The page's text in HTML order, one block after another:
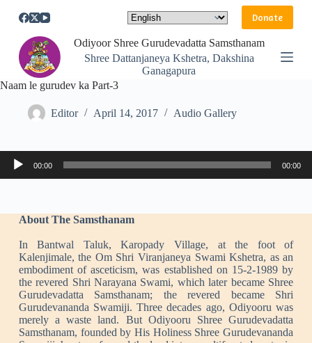
S
p
c
n
t
Donate
Odiyoor Shree Gurudevadatta Samsthanam
Shree Dattanjaneya Kshetra, Dakshina
Ganagapura
Naam le gurudev ka Part-3
Editor April 14, 2017 Audio Gallery
Audio
Player
00:00 00:00
About The Samsthanam
In Bantwal Taluk, Karopady Village, at the foot of
Kalenjimale, the Om Shri Viranjaneya Swami Kshetra, as an
embodiment of asceticism, was established on 15-2-1989 by
the revered Shri Narayana Swami, which later became Shree
Gurudevadatta Samsthanam; the revered became Shri
Gurudevananda Swamiji. Three decades ago, Odiyooru was
merely a waste land. But Odiyooru Shree Gurudevadatta
Samsthanam, founded by His Holiness Shree Gurudevananda